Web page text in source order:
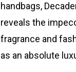
handbags,
reveals the
fragrance and
as an absolute